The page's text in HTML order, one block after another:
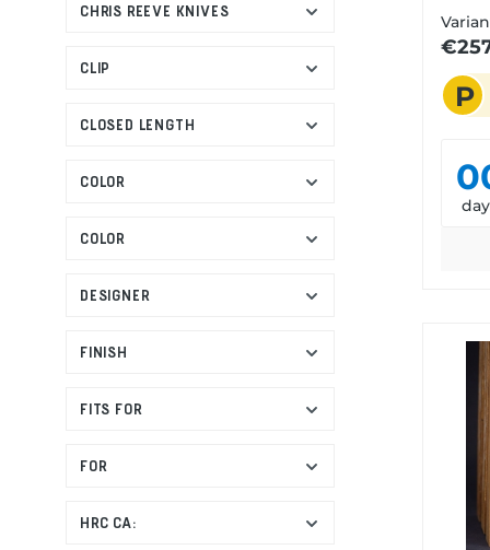
CHRIS REEVE KNIVES
CLIP
CLOSED LENGTH
COLOR
COLOR
DESIGNER
FINISH
FITS FOR
FOR
HRC CA:
and
of
is
P